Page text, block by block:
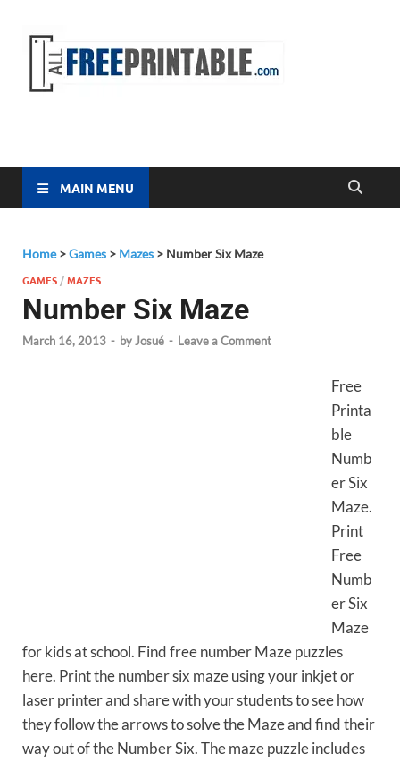
MAIN MENU
Home>Games > Mazes > Number Six Maze
GAMES /MAZES
Number Six Maze
March 16, 2013 - byJosué - Leave a Comment
Free
Printa
ble
Numb
er Six
Maze.
Print
Free
Numb
er Six
Maze
for kids at school. Find free number Maze puzzles
here. Print the number six maze using your inkjet or
laser printer and share with your students to see how
they follow the arrows to solve the Maze and find their
way out of the Number Six. The maze puzzle includes